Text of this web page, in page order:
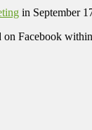
in September
on Facebook